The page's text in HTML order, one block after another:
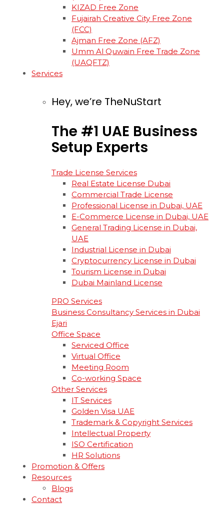
KIZAD Free Zone
Fujairah Creative City Free Zone
(FCC)
Ajman Free Zone (AFZ)
Umm Al Quwain Free Trade Zone
(UAQFTZ)
Services
Hey, we’re TheNuStart
The #1 UAE Business
Setup Experts
Trade License Services
Real Estate License Dubai
Commercial Trade License
Professional License in Dubai, UAE
E-Commerce License in Dubai, UAE
General Trading License in Dubai,
UAE
Industrial License in Dubai
Cryptocurrency License in Dubai
Tourism License in Dubai
Dubai Mainland License
PRO Services
Business Consultancy Services in Dubai
Ejari
Office Space
Serviced Office
Virtual Office
Meeting Room
Co-working Space
Other Services
IT Services
Golden Visa UAE
Trademark & Copyright Services
Intellectual Property
ISO Certification
HR Solutions
Promotion & Offers
Resources
Blogs
Contact